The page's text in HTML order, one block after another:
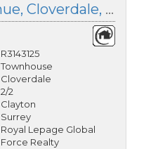
27 19478 65 Avenue, Cloverdale, British Columbia
R3143125
Townhouse
Cloverdale
2/2
Clayton
Surrey
Royal Lepage Global
Force Realty